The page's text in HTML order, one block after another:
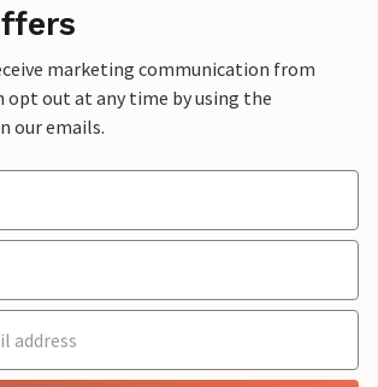
marketing communication from
opt out at any time by using the
our emails.